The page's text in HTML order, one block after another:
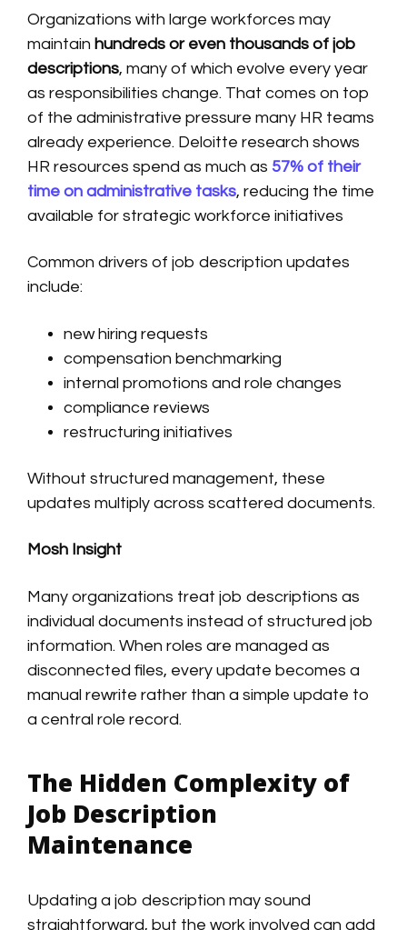
Organizations with large workforces may
maintain hundreds or even thousands of job
descriptions, many of which evolve every year
as responsibilities change. That comes on top
of the administrative pressure many HR teams
already experience. Deloitte research shows
HR resources spend as much as 57% of their
time on administrative tasks, reducing the time
available for strategic workforce initiatives
Common drivers of job description updates
include:
new hiring requests
compensation benchmarking
internal promotions and role changes
compliance reviews
restructuring initiatives
Without structured management, these
updates multiply across scattered documents.
Mosh Insight
Many organizations treat job descriptions as
individual documents instead of structured job
information. When roles are managed as
disconnected files, every update becomes a
manual rewrite rather than a simple update to
a central role record.
The Hidden Complexity of
Job Description
Maintenance
Updating a job description may sound
straightforward, but the work involved can add